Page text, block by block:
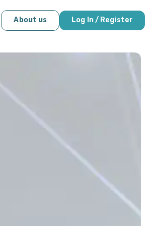
About us Log In / Register